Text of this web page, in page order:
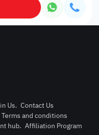
Post
Us. Contact Us
Terms and conditions
hub. Affiliation Program